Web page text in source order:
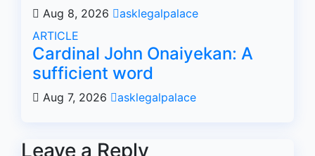
Aug 8, 2026
asklegalpalace
ARTICLE
Cardinal John Onaiyekan: A
sufficient word
Aug 7, 2026 asklegalpalace
Leave a Reply